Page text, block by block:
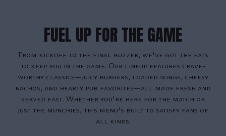
FUEL UP FOR THE GAME
From kickoff to the final buzzer, we've got the eats
to keep you in the game. Our lineup features crave-
worthy classics—juicy burgers, loaded wings, cheesy
nachos, and hearty pub favorites—all made fresh and
served fast. Whether you're here for the match or
just the munchies, this menu's built to satisfy fans of
all kinds.